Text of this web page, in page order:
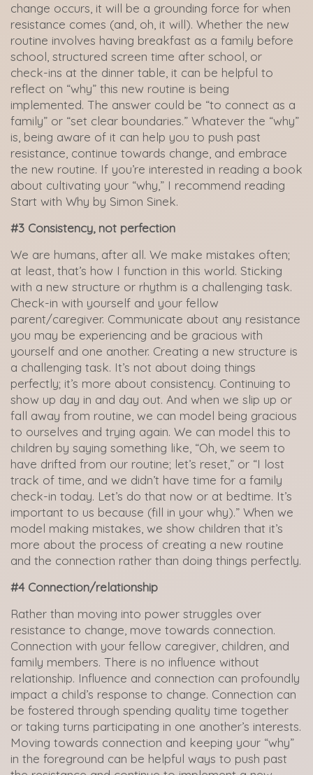
change occurs, it will be a grounding force for when
resistance comes (and, oh, it will). Whether the new
routine involves having breakfast as a family before
school, structured screen time after school, or
check-ins at the dinner table, it can be helpful to
reflect on “why” this new routine is being
implemented. The answer could be “to connect as a
family” or “set clear boundaries.” Whatever the “why”
is, being aware of it can help you to push past
resistance, continue towards change, and embrace
the new routine. If you’re interested in reading a book
about cultivating your “why,” I recommend reading
Start with Why by Simon Sinek.
#3 Consistency, not perfection
We are humans, after all. We make mistakes often;
at least, that’s how I function in this world. Sticking
with a new structure or rhythm is a challenging task.
Check-in with yourself and your fellow
parent/caregiver. Communicate about any resistance
you may be experiencing and be gracious with
yourself and one another. Creating a new structure is
a challenging task. It’s not about doing things
perfectly; it’s more about consistency. Continuing to
show up day in and day out. And when we slip up or
fall away from routine, we can model being gracious
to ourselves and trying again. We can model this to
children by saying something like, “Oh, we seem to
have drifted from our routine; let’s reset,” or “I lost
track of time, and we didn’t have time for a family
check-in today. Let’s do that now or at bedtime. It’s
important to us because (fill in your why).” When we
model making mistakes, we show children that it’s
more about the process of creating a new routine
and the connection rather than doing things perfectly.
#4 Connection/relationship
Rather than moving into power struggles over
resistance to change, move towards connection.
Connection with your fellow caregiver, children, and
family members. There is no influence without
relationship. Influence and connection can profoundly
impact a child’s response to change. Connection can
be fostered through spending quality time together
or taking turns participating in one another’s interests.
Moving towards connection and keeping your “why”
in the foreground can be helpful ways to push past